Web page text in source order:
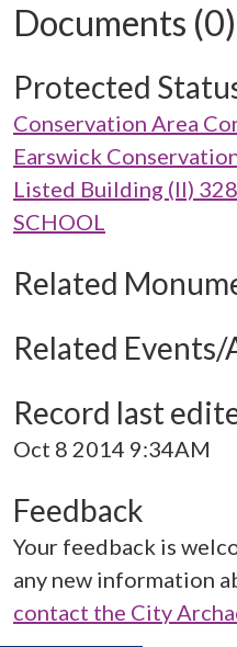
Documents (0)
Protected
Conservation Area
Earswick
Listed Building (II)
SCHOOL
Related
Related
Record last
Oct 8 2014 9:34AM
Feedback
Your feedback is
any new information
contact the City